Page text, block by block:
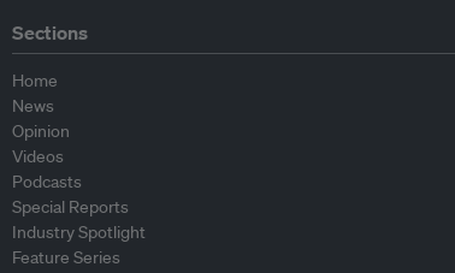
Sections
Home
News
Opinion
Videos
Podcasts
Special Reports
Industry Spotlight
Feature Series